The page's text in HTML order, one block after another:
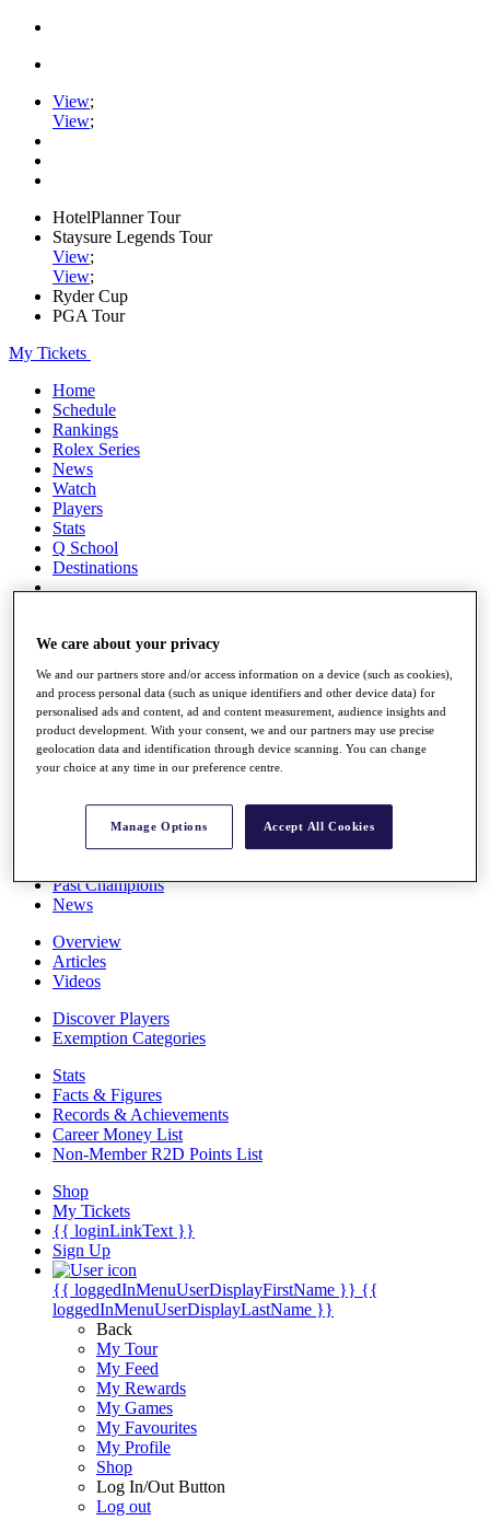
View;
View;
HotelPlanner Tour
Staysure Legends Tour
View;
View;
Ryder Cup
PGA Tour
My Tickets
Home
Schedule
Rankings
Rolex Series
News
Watch
Players
Stats
Q School
Destinations
All You Need to Know
Overview
Rankings
Race to Dubai Rankings Bonus Pool
Global Amateur Pathway
About
Past Champions
News
Overview
Articles
Videos
Discover Players
Exemption Categories
Stats
Facts & Figures
Records & Achievements
Career Money List
Non-Member R2D Points List
Shop
My Tickets
{{ loginLinkText }}
Sign Up
{{ loggedInMenuUserDisplayFirstName }} {{
loggedInMenuUserDisplayLastName }}
Back
My Tour
My Feed
My Rewards
My Games
My Favourites
My Profile
Shop
Log In/Out Button
Log out
We care about your privacy
We and our partners store and/or access information on a device (such as cookies),
and process personal data (such as unique identifiers and other device data) for
personalised ads and content, ad and content measurement, audience insights and
product development. With your consent, we and our partners may use precise
geolocation data and identification through device scanning. You can change
your choice at any time in our preference centre.
Manage Options Accept All Cookies